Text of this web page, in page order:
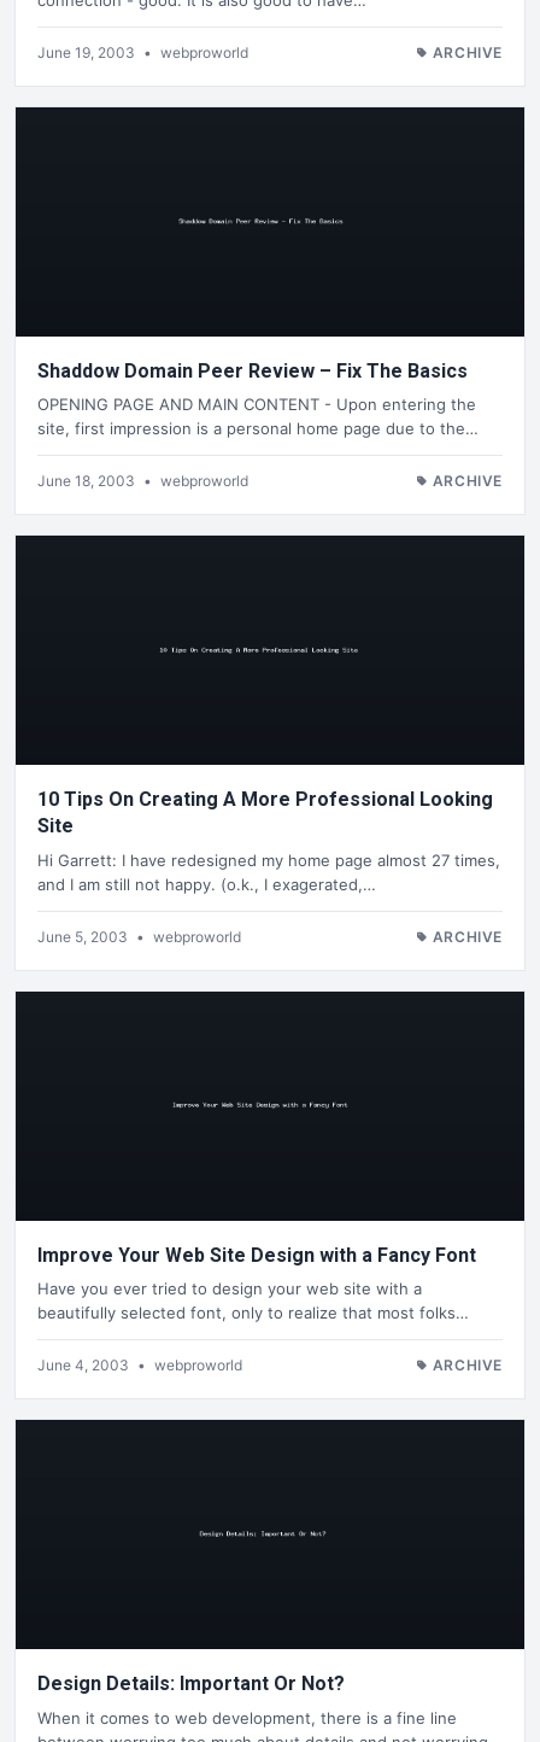
June 19, 2003 • webproworld ARCHIVE
Shaddow Domain Peer Review – Fix The Basics
OPENING PAGE AND MAIN CONTENT - Upon entering the
site, first impression is a personal home page due to the…
June 18, 2003 • webproworld ARCHIVE
10 Tips On Creating A More Professional Looking
Site
Hi Garrett: I have redesigned my home page almost 27 times,
and I am still not happy. (o.k., I exagerated,…
June 5, 2003 • webproworld ARCHIVE
Improve Your Web Site Design with a Fancy Font
Have you ever tried to design your web site with a
beautifully selected font, only to realize that most folks…
June 4, 2003 • webproworld ARCHIVE
Design Details: Important Or Not?
When it comes to web development, there is a fine line